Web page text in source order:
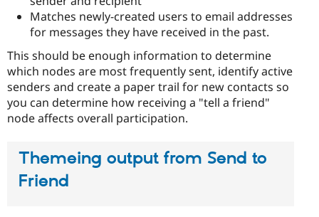
Matches newly-created users to email addresses
for messages they have received in the past.
This should be enough information to determine
which nodes are most frequently sent, identify active
senders and create a paper trail for new contacts so
you can determine how receiving a "tell a friend"
node affects overall participation.
Themeing output from Send to
Friend